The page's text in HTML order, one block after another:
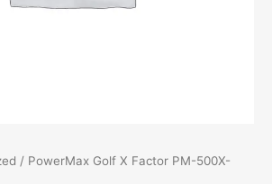
/ PowerMax Golf X Factor PM-500X-